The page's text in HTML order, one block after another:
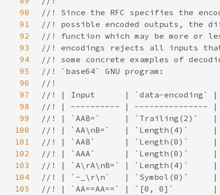
90
91
92
93
94
95
96
97
98
99
100
101
102
103
104
105